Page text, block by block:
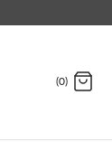
(0)